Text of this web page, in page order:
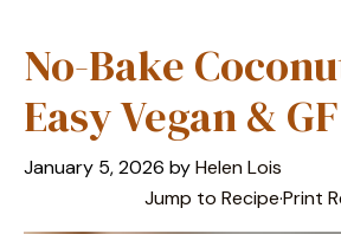
No-Bake
Easy Vegan &
January 5, 2026 byHelen Lois
Jump to Recipe·Print